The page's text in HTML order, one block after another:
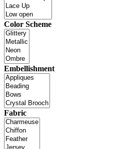
Color Scheme
Embellishment
Fabric